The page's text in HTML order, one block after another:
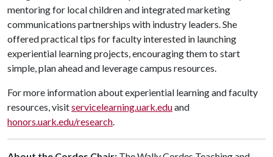
mentoring for local children and integrated marketing
communications partnerships with industry leaders. She
offered practical tips for faculty interested in launching
experiential learning projects, encouraging them to start
simple, plan ahead and leverage campus resources.
For more information about experiential learning and faculty
resources, visitservicelearning.uark.eduand
honors.uark.edu/research.